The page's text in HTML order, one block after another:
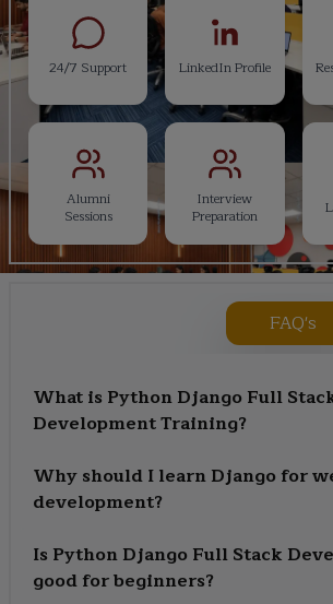
24/7 Support LinkedIn Profile
Alumni
Sessions
Interview
Preparation
FAQ's
What is Python Django Full
Development Training?
Why should I learn Django for
development?
Is Python Django Full Stack
good for beginners?